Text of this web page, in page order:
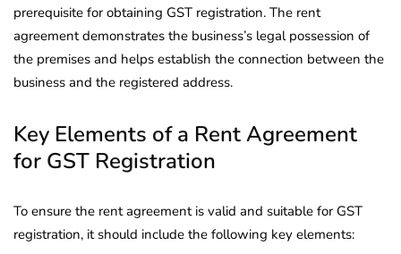
prerequisite for obtaining GST registration. The rent
agreement demonstrates the business’s legal possession of
the premises and helps establish the connection between the
business and the registered address.
Key Elements of a Rent Agreement
for GST Registration
To ensure the rent agreement is valid and suitable for GST
registration, it should include the following key elements: